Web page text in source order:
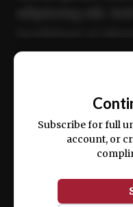
ex ea commodo
Subscribe for full
account, or